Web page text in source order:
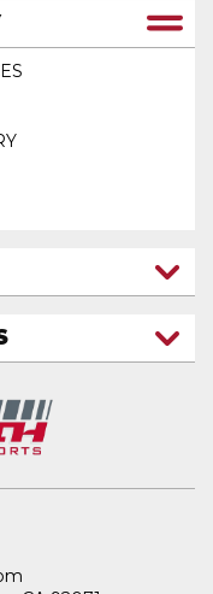
SHIP